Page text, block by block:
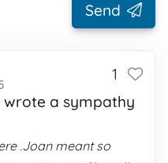
Send
1
wrote a sympathy
.Joan meant so